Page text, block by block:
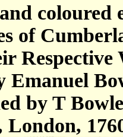
coloured
of
Respective
Emanuel
by T
London,